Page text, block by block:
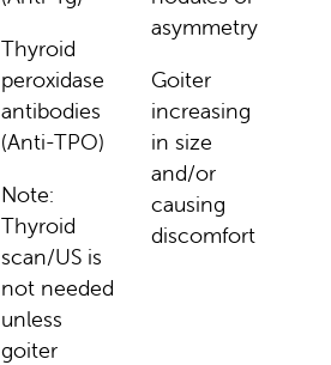
Thyroid
peroxidase
antibodies
(Anti-TPO)
Note:
Thyroid
scan/US is
not needed
unless
goiter
asymmetry
Goiter
increasing
in size
and/or
causing
discomfort